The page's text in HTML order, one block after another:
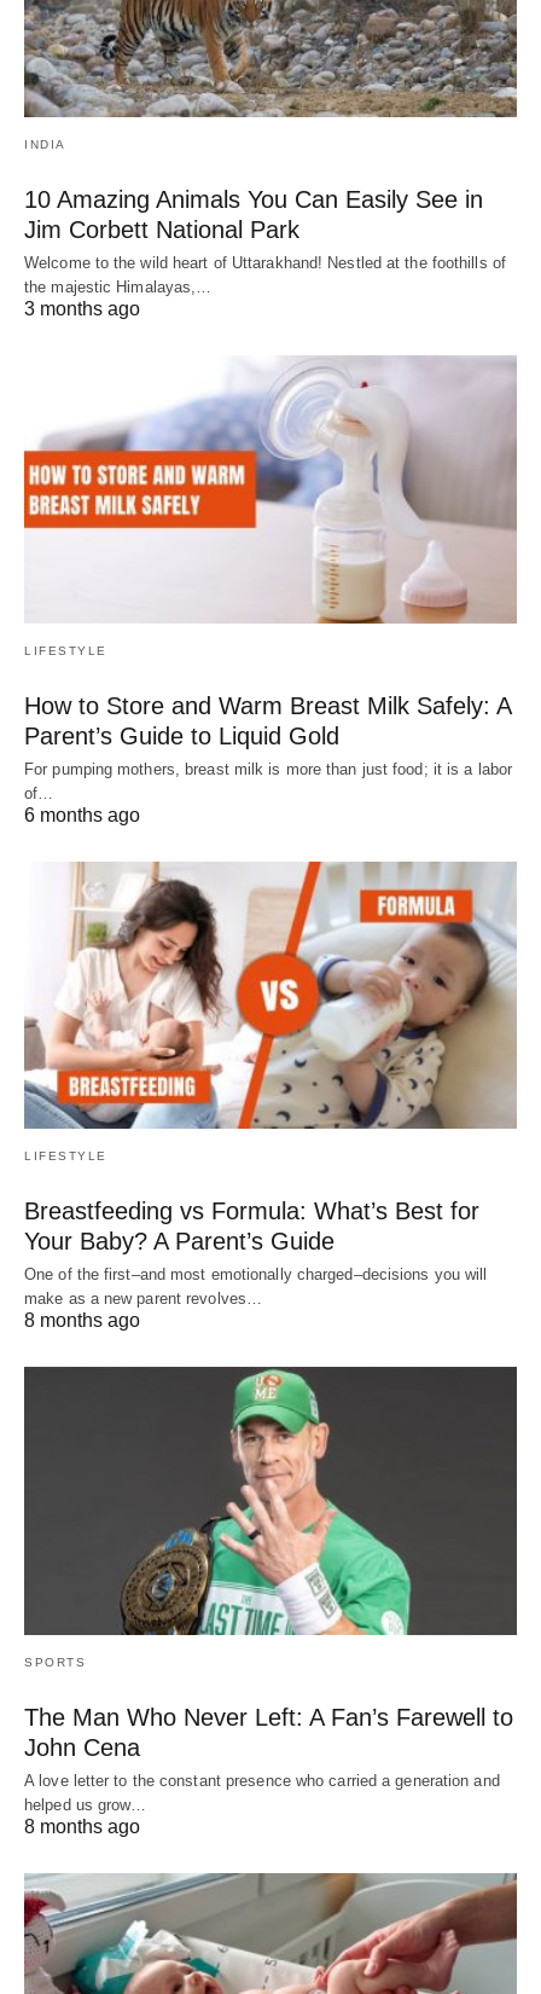
INDIA
10 Amazing Animals You Can Easily See in
Jim Corbett National Park
Welcome to the wild heart of Uttarakhand! Nestled at the foothills of
the majestic Himalayas,…
3 months ago
LIFESTYLE
How to Store and Warm Breast Milk Safely: A
Parent’s Guide to Liquid Gold
For pumping mothers, breast milk is more than just food; it is a labor
of…
6 months ago
LIFESTYLE
Breastfeeding vs Formula: What’s Best for
Your Baby? A Parent’s Guide
One of the first–and most emotionally charged–decisions you will
make as a new parent revolves…
8 months ago
SPORTS
The Man Who Never Left: A Fan’s Farewell to
John Cena
A love letter to the constant presence who carried a generation and
helped us grow…
8 months ago